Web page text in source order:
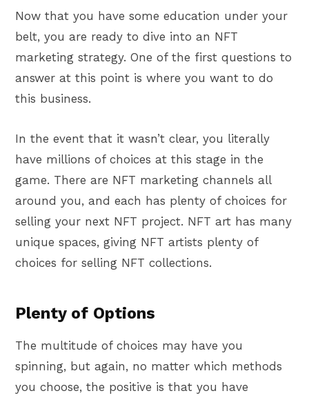
Now that you have some education under your
belt, you are ready to dive into an NFT
marketing strategy. One of the first questions to
answer at this point is where you want to do
this business.
In the event that it wasn’t clear, you literally
have millions of choices at this stage in the
game. There are NFT marketing channels all
around you, and each has plenty of choices for
selling your next NFT project. NFT art has many
unique spaces, giving NFT artists plenty of
choices for selling NFT collections.
Plenty of Options
The multitude of choices may have you
spinning, but again, no matter which methods
you choose, the positive is that you have